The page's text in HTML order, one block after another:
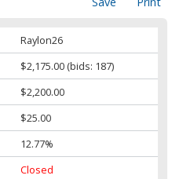
Raylon26
$2,175.00 (bids: 187)
$2,200.00
$25.00
12.77%
Closed